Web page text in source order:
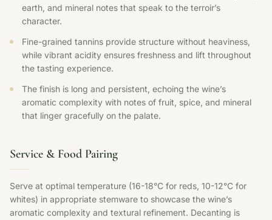
earth, and mineral notes that speak to the terroir’s
character.
Fine-grained tannins provide structure without heaviness,
while vibrant acidity ensures freshness and lift throughout
the tasting experience.
The finish is long and persistent, echoing the wine’s
aromatic complexity with notes of fruit, spice, and mineral
that linger gracefully on the palate.
Service & Food Pairing
Serve at optimal temperature (16-18°C for reds, 10-12°C for
whites) in appropriate stemware to showcase the wine’s
aromatic complexity and textural refinement. Decanting is